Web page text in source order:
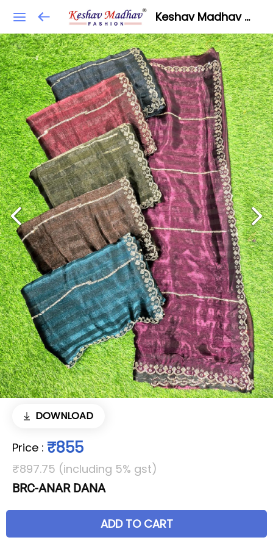
Keshav Madhav Fashion
DOWNLOAD
Price : ₹855
₹897.75 (including 5% gst)
BRC-ANAR DANA
ADD TO CART